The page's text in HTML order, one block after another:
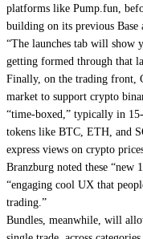
platforms like Pump.fun,
building on its previous Base
“The launches tab will show
getting formed through that
Finally, on the trading front,
market to support crypto
“time-boxed,” typically in
tokens like BTC, ETH, and
express views on crypto
Branzburg noted these “new
“engaging cool UX that
trading.”
Bundles, meanwhile, will